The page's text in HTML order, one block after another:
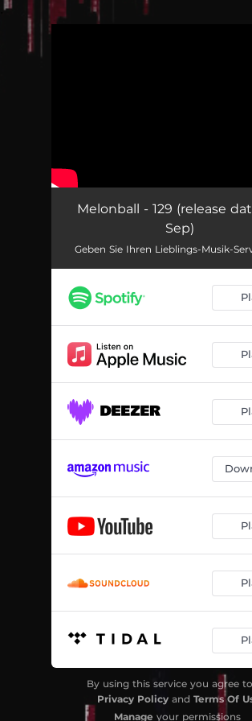
Melonball - 129 (release
Sep)
Geben Sie Ihren Lieblings-Musik-
By using this service you agree
Privacy Policyand Terms Of
Manage your permissions